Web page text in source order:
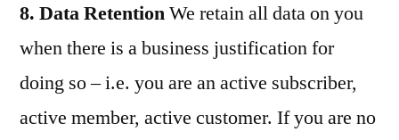
8. Data RetentionWe retain all data on you
when there is a business justification for
doing so – i.e. you are an active subscriber,
active member, active customer. If you are no